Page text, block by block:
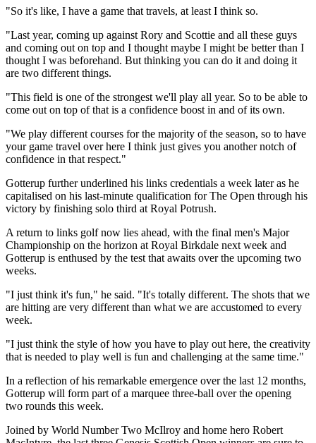
"So it's like, I have a game that travels, at least I think so.
"Last year, coming up against Rory and Scottie and all these guys
and coming out on top and I thought maybe I might be better than I
thought I was beforehand. But thinking you can do it and doing it
are two different things.
"This field is one of the strongest we'll play all year. So to be able to
come out on top of that is a confidence boost in and of its own.
"We play different courses for the majority of the season, so to have
your game travel over here I think just gives you another notch of
confidence in that respect."
Gotterup further underlined his links credentials a week later as he
capitalised on his last-minute qualification for The Open through his
victory by finishing solo third at Royal Potrush.
A return to links golf now lies ahead, with the final men's Major
Championship on the horizon at Royal Birkdale next week and
Gotterup is enthused by the test that awaits over the upcoming two
weeks.
"I just think it's fun," he said. "It's totally different. The shots that we
are hitting are very different than what we are accustomed to every
week.
"I just think the style of how you have to play out here, the creativity
that is needed to play well is fun and challenging at the same time."
In a reflection of his remarkable emergence over the last 12 months,
Gotterup will form part of a marquee three-ball over the opening
two rounds this week.
Joined by World Number Two McIlroy and home hero Robert